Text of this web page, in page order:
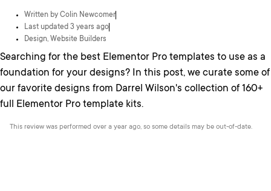
Written by Colin Newcomer
Last updated 3 years ago
Design, Website Builders
Searching for the best Elementor Pro templates to use as a
foundation for your designs? In this post, we curate some of
our favorite designs from Darrel Wilson's collection of 160+
full Elementor Pro template kits.
This review was performed over a year ago, so some details may be out-of-date.